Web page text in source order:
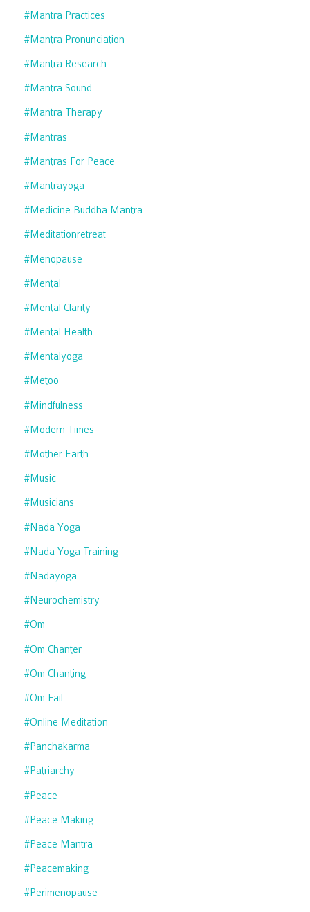
#mantra Practices
#mantra Pronunciation
#mantra Research
#mantra Sound
#mantra Therapy
#mantras
#mantras For Peace
#mantrayoga
#medicine Buddha Mantra
#meditationretreat
#menopause
#mental
#mental Clarity
#mental Health
#mentalyoga
#metoo
#mindfulness
#modern Times
#mother Earth
#music
#musicians
#nada Yoga
#nada Yoga Training
#nadayoga
#neurochemistry
#om
#om Chanter
#om Chanting
#om Fail
#online Meditation
#panchakarma
#patriarchy
#peace
#peace Making
#peace Mantra
#peacemaking
#perimenopause